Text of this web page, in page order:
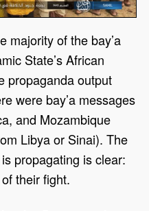
majority of the bay’a
State’s African
propaganda output
were bay’a messages
and Mozambique
Libya or Sinai). The
propagating is clear:
their fight.